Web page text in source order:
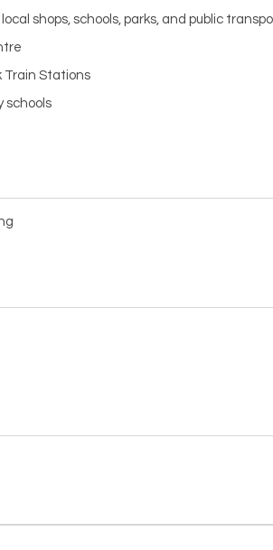
shops, schools, parks, and public
Train Stations
schools